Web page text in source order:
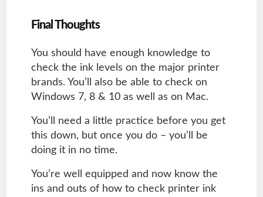
Final Thoughts
You should have enough knowledge to
check the ink levels on the major printer
brands. You’ll also be able to check on
Windows 7, 8 & 10 as well as on Mac.
You’ll need a little practice before you get
this down, but once you do – you’ll be
doing it in no time.
You’re well equipped and now know the
ins and outs of how to check printer ink